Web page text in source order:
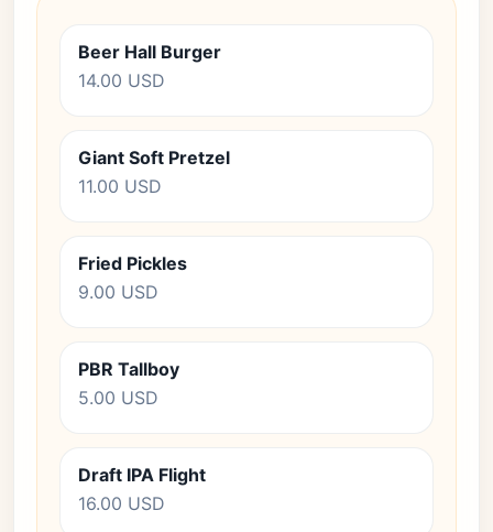
Beer Hall Burger
14.00 USD
Giant Soft Pretzel
11.00 USD
Fried Pickles
9.00 USD
PBR Tallboy
5.00 USD
Draft IPA Flight
16.00 USD